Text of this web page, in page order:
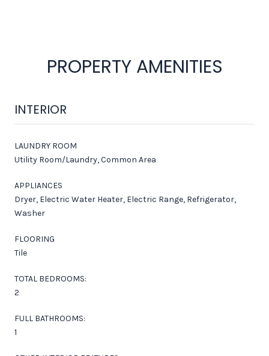
PROPERTY AMENITIES
INTERIOR
LAUNDRY ROOM
Utility Room/Laundry, Common Area
APPLIANCES
Dryer, Electric Water Heater, Electric Range, Refrigerator,
Washer
FLOORING
Tile
TOTAL BEDROOMS:
2
FULL BATHROOMS:
1